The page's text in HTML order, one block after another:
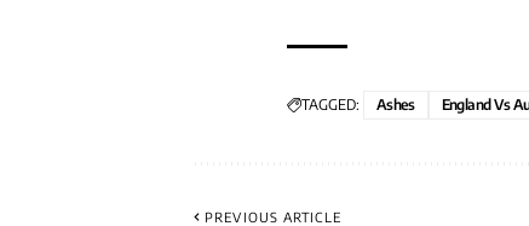
TAGGED: Ashes England Vs
PREVIOUS ARTICLE